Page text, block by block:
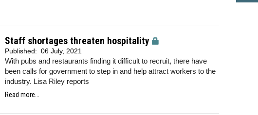
Staff shortages threaten hospitality
Published: 06 July, 2021
With pubs and restaurants finding it difficult to recruit, there have
been calls for government to step in and help attract workers to the
industry. Lisa Riley reports
Read more...